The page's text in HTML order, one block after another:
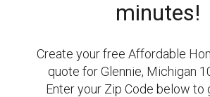
minutes!
Create your free Affordable
quote for Glennie, Michigan
Enter your Zip Code below to